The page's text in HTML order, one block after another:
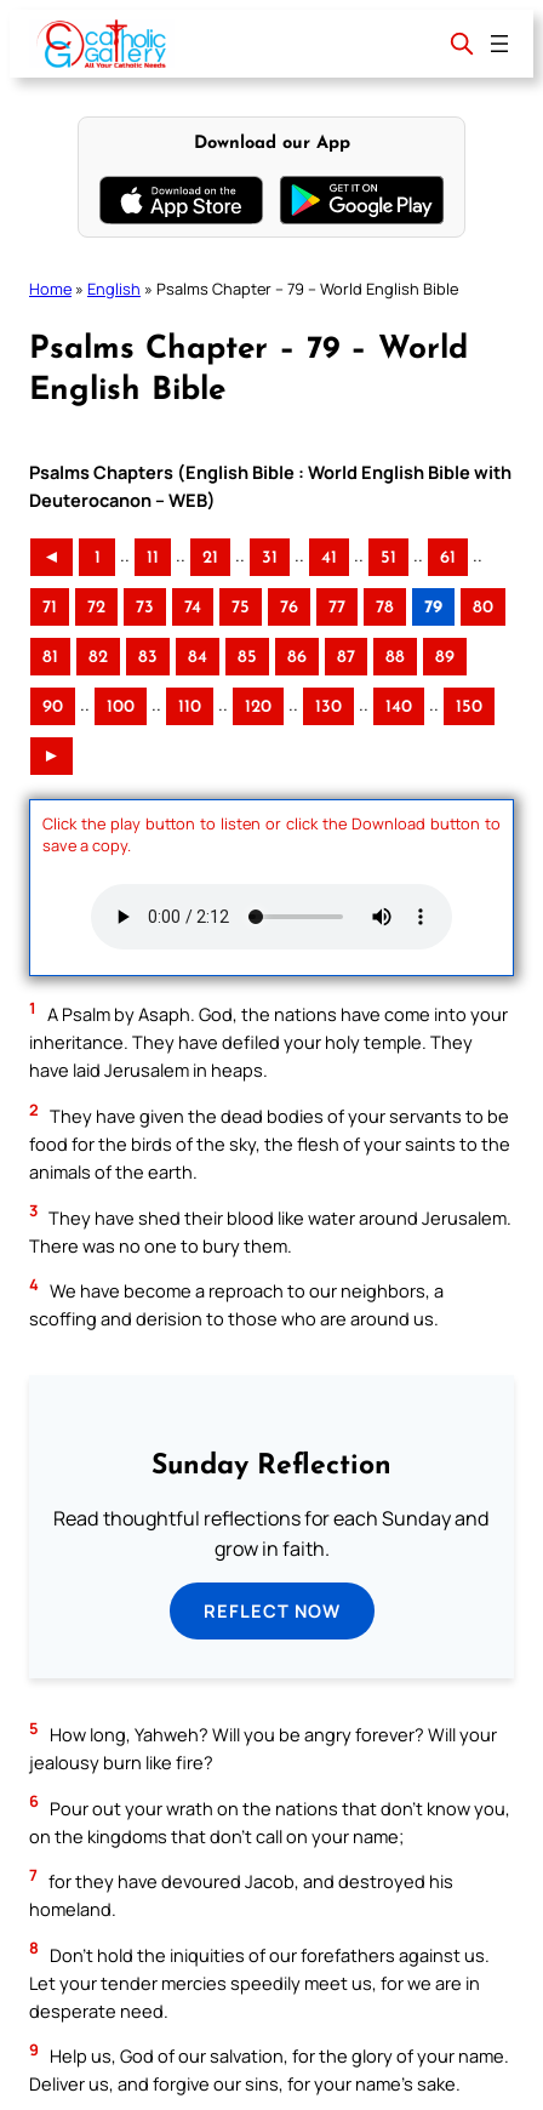
content
Download our App
Home » English » Psalms Chapter – 79 – World English Bible
Psalms Chapter – 79 – World
English Bible
Psalms Chapters (English Bible : World English Bible with
Deuterocanon – WEB)
◄ 1 .. 11 .. 21 .. 31 .. 41 .. 51 .. 61 ..
71 72 73 74 75 76 77 78 79 80
81 82 83 84 85 86 87 88 89
90 .. 100 .. 110 .. 120 .. 130 .. 140 .. 150
►
Click the play button to listen or click the Download button to
save a copy.
1
A Psalm by Asaph. God, the nations have come into your
inheritance. They have defiled your holy temple. They
have laid Jerusalem in heaps.
2 They have given the dead bodies of your servants to be
food for the birds of the sky, the flesh of your saints to the
animals of the earth.
3 They have shed their blood like water around Jerusalem.
There was no one to bury them.
4 We have become a reproach to our neighbors, a
scoffing and derision to those who are around us.
Sunday Reflection
Read thoughtful reflections for each Sunday and
grow in faith.
REFLECT NOW
5
How long, Yahweh? Will you be angry forever? Will your
jealousy burn like fire?
6 Pour out your wrath on the nations that don’t know you,
on the kingdoms that don’t call on your name;
7 for they have devoured Jacob, and destroyed his
homeland.
8
Don’t hold the iniquities of our forefathers against us.
Let your tender mercies speedily meet us, for we are in
desperate need.
9
Help us, God of our salvation, for the glory of your name.
Deliver us, and forgive our sins, for your name’s sake.